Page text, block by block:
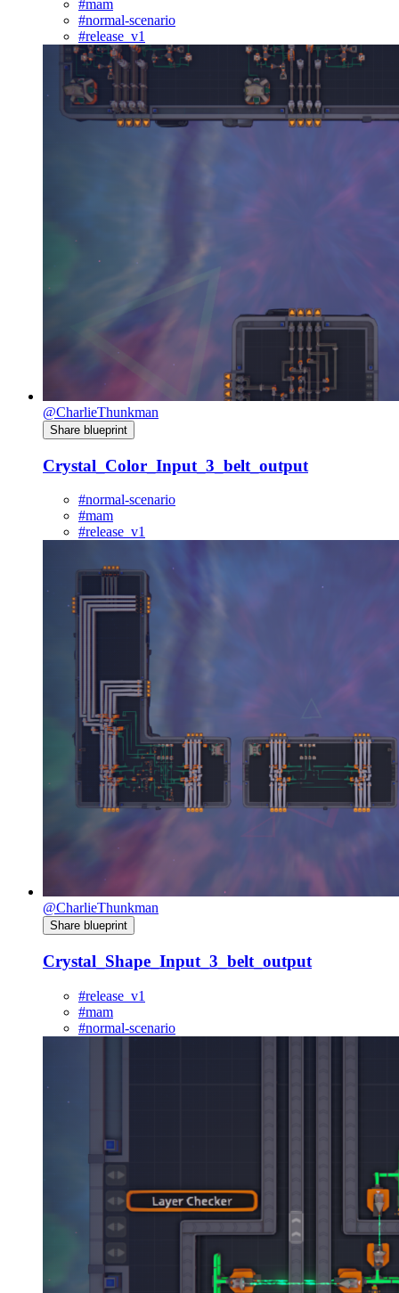
#mam
#normal-scenario
#release_v1
@CharlieThunkman
Share blueprint
Crystal_Color_Input_3_belt_output
#normal-scenario
#mam
#release_v1
@CharlieThunkman
Share blueprint
Crystal_Shape_Input_3_belt_output
#release_v1
#mam
#normal-scenario